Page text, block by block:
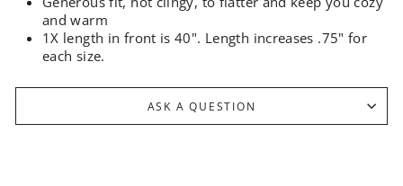
and warm
1X length in front is 40". Length increases .75" for
each size.
ASK A QUESTION